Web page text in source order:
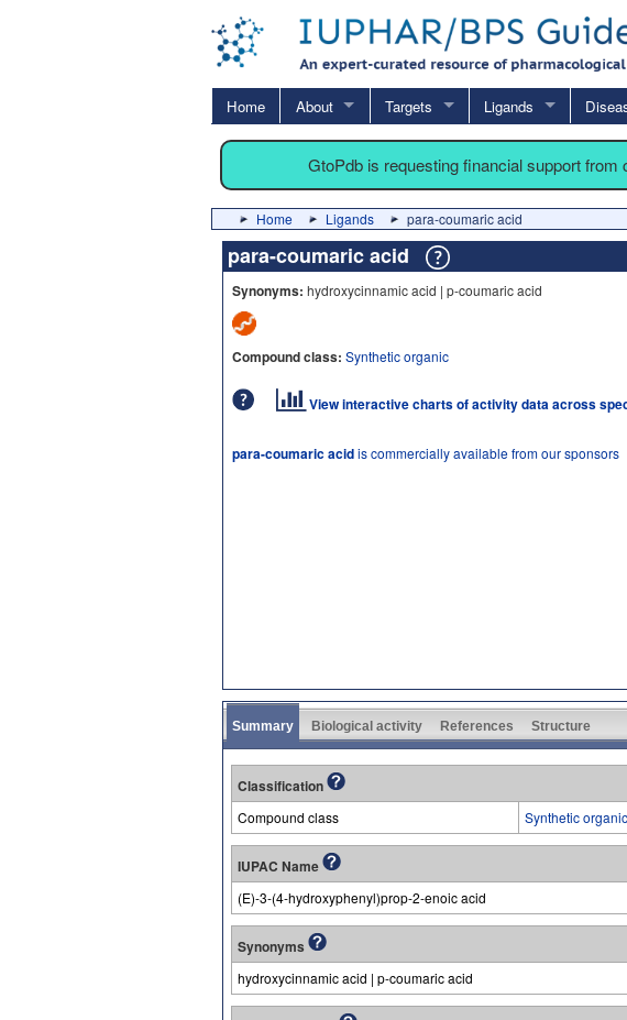
Home About Targets Ligands
GtoPdb is requesting financial support
Home Ligands para-coumaric acid
para-coumaric acid
Synonyms: hydroxycinnamic acid | p-coumaric acid
Compound class: Synthetic organic
View interactive charts of activity data across
para-coumaric acidis commercially available from our sponsors
Summary Biological activity References Structure
Classification
Compound class Synthetic organic
IUPAC Name
(E)-3-(4-hydroxyphenyl)prop-2-enoic acid
Synonyms
hydroxycinnamic acid | p-coumaric acid